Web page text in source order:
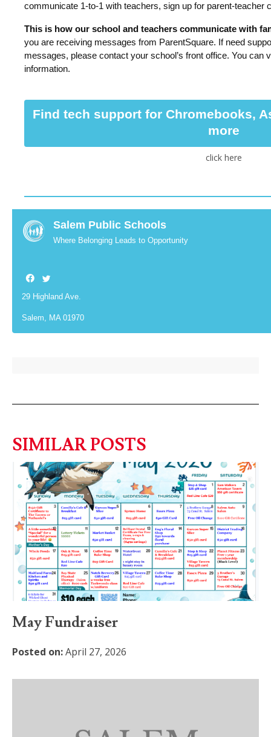
communicate 1-to-1 with teachers, sign up for parent-teacher
This is how our school and teachers communicate with
you are receiving messages from ParentSquare. If need
messages, please contact your school’s front office. You can
information.
Find tech support for Chromebooks,
more
click here
Salem Public Schools
Where Belonging Leads to Opportunity
29 Highland Ave.
Salem, MA 01970
SIMILAR POSTS
May Fundraiser
Posted on:April 27, 2026